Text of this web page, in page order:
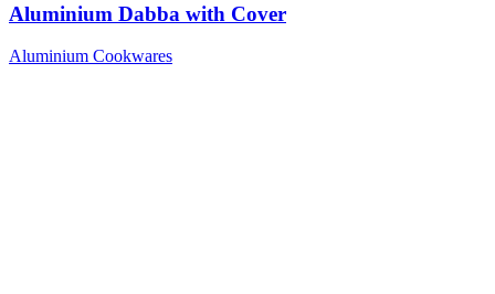
Aluminium Dabba with Cover
Aluminium Cookwares